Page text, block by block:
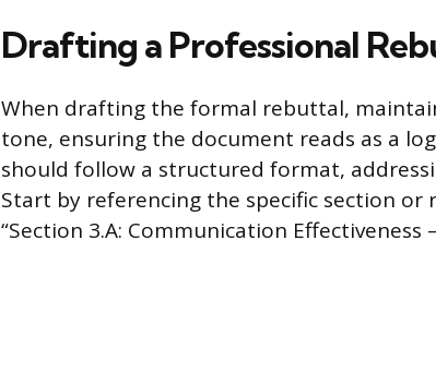
Drafting a Professional
When drafting the formal rebuttal,
tone, ensuring the document reads as a
should follow a structured format,
Start by referencing the specific section or
“Section 3.A: Communication Effectiveness